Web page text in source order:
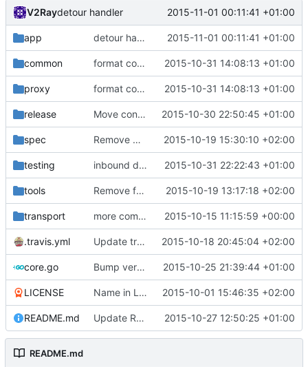
V2Raydetour handler 2015-11-01 00:11:41 +01:00
app detour handler 2015-11-01 00:11:41 +01:00
common format code 2015-10-31 14:08:13 +01:00
proxy format code 2015-10-31 14:08:13 +01:00
release Move config to app/point 2015-10-30 22:50:45 +01:00
spec Remove Milestone description as plan changes 2015-10-19 15:30:10 +02:00
testing inbound detour 2015-10-31 22:22:43 +01:00
tools Remove failing tests 2015-10-19 13:17:18 +02:00
transport more comments 2015-10-15 11:15:59 +00:00
.travis.yml Update travis script 2015-10-18 20:45:04 +02:00
core.go Bump version for 0.10 release 2015-10-25 21:39:44 +01:00
LICENSE Name in License 2015-10-01 15:46:35 +02:00
README.md Update README.md 2015-10-27 12:50:25 +01:00
README.md